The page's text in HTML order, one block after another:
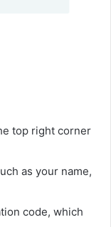
top right corner
as your name,
code, which